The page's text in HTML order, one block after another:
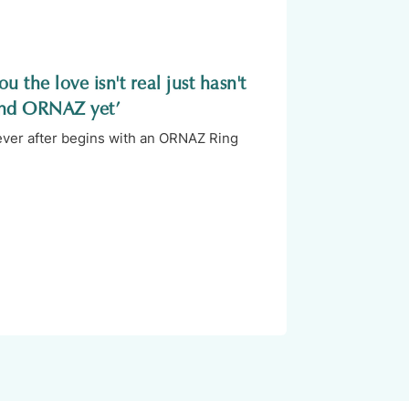
the love isn't real just hasn't
ORNAZ yet’
after begins with an ORNAZ Ring